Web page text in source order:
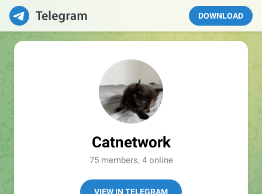
DOWNLOAD
Catnetwork
75 members, 4 online
VIEW IN TELEGRAM